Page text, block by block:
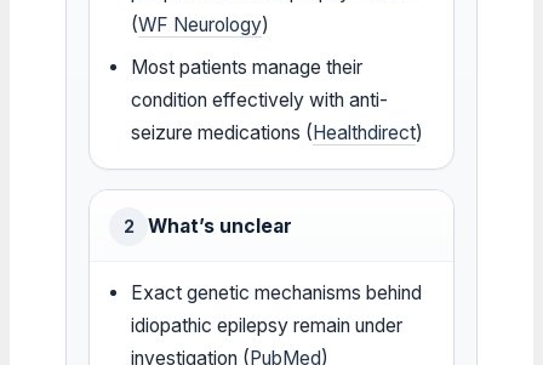
(WF Neurology)
Most patients manage their
condition effectively with anti-
seizure medications (Healthdirect)
2 What’s unclear
Exact genetic mechanisms behind
idiopathic epilepsy remain under
investigation (PubMed)